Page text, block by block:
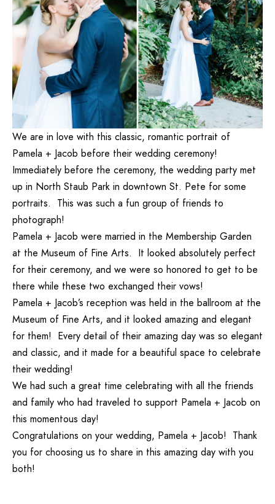
We are in love with this classic, romantic portrait of
Pamela + Jacob before their wedding ceremony!
Immediately before the ceremony, the wedding party met
up in North Staub Park in downtown St. Pete for some
portraits. This was such a fun group of friends to
photograph!
Pamela + Jacob were married in the Membership Garden
at the Museum of Fine Arts. It looked absolutely perfect
for their ceremony, and we were so honored to get to be
there while these two exchanged their vows!
Pamela + Jacob’s reception was held in the ballroom at the
Museum of Fine Arts, and it looked amazing and elegant
for them! Every detail of their amazing day was so elegant
and classic, and it made for a beautiful space to celebrate
their wedding!
We had such a great time celebrating with all the friends
and family who had traveled to support Pamela + Jacob on
this momentous day!
Congratulations on your wedding, Pamela + Jacob! Thank
you for choosing us to share in this amazing day with you
both!